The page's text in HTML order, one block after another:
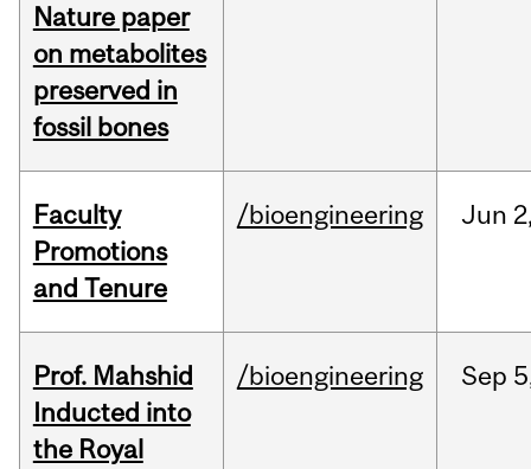
Nature paper
on metabolites
preserved in
fossil bones
Faculty
Promotions
and Tenure
/bioengineering Jun
Prof. Mahshid
Inducted into
the Royal
/bioengineering Sep